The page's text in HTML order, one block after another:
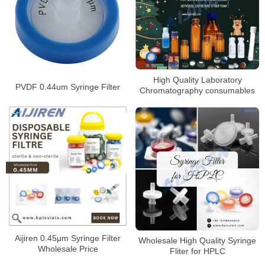
High Quality Laboratory
Chromatography consumables
PVDF 0.44um Syringe Filter
Aijiren 0.45μm Syringe Filter
Wholesale Price
Wholesale High Quality Syringe
Fliter for HPLC